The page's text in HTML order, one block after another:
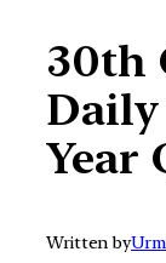
30th
Year
Written by